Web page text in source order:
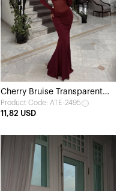
Cherry Bruise Transparent
Front Long Dress
Product Code: ATE-2495
11,82 USD